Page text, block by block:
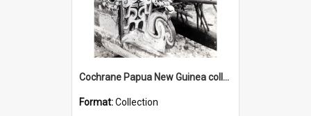
Cochrane Papua New Guinea collection : Photographic Prints
Format:Collection